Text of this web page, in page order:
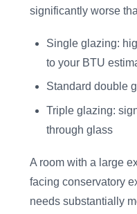
significantly worse
Single glazing:
to your BTU
Standard double
Triple glazing:
through glass
A room with a large
facing conservatory
needs substantially